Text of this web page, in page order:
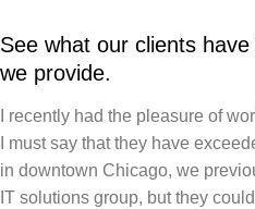
See what our clients
we provide.
I recently had the pleasure of
I must say that they have
in downtown Chicago, we
IT solutions group, but they